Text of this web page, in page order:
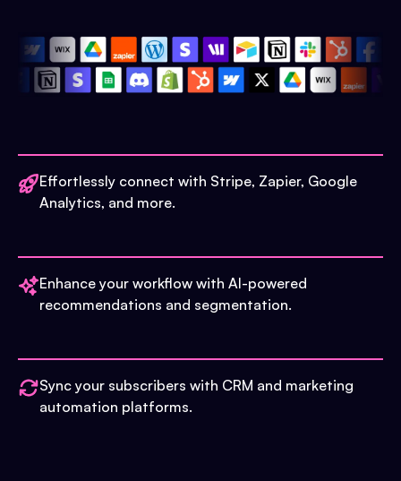
Effortlessly connect with Stripe, Zapier, Google
Analytics, and more.
Enhance your workflow with AI-powered
recommendations and segmentation.
Sync your subscribers with CRM and marketing
automation platforms.